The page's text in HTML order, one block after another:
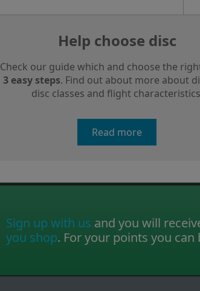
Help choose disc
Check our guide which and choose the
3 easy steps. Find out about more about
disc classes and flight
Read more
Sign up with us and you will
you shop. For your points you